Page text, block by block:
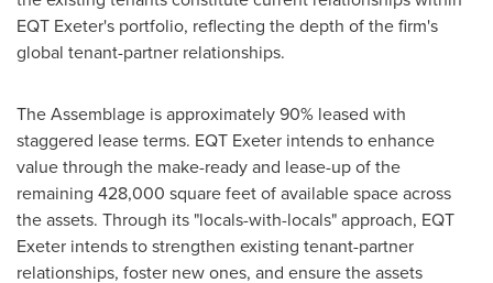
EQT Exeter's portfolio, reflecting the depth of the firm's
global tenant-partner relationships.
The Assemblage is approximately 90% leased with
staggered lease terms. EQT Exeter intends to enhance
value through the make-ready and lease-up of the
remaining 428,000 square feet of available space across
the assets. Through its "locals-with-locals" approach, EQT
Exeter intends to strengthen existing tenant-partner
relationships, foster new ones, and ensure the assets